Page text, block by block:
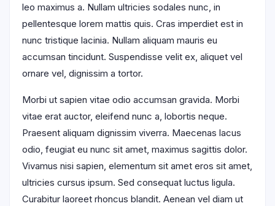
leo maximus a. Nullam ultricies sodales nunc, in
pellentesque lorem mattis quis. Cras imperdiet est in
nunc tristique lacinia. Nullam aliquam mauris eu
accumsan tincidunt. Suspendisse velit ex, aliquet vel
ornare vel, dignissim a tortor.
Morbi ut sapien vitae odio accumsan gravida. Morbi
vitae erat auctor, eleifend nunc a, lobortis neque.
Praesent aliquam dignissim viverra. Maecenas lacus
odio, feugiat eu nunc sit amet, maximus sagittis dolor.
Vivamus nisi sapien, elementum sit amet eros sit amet,
ultricies cursus ipsum. Sed consequat luctus ligula.
Curabitur laoreet rhoncus blandit. Aenean vel diam ut